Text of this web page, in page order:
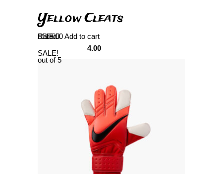
Yellow Cleats
Rated
4.00
out of 5
£119.00Add to cart
SALE!